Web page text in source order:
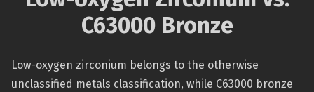
C63000 Bronze
Low-oxygen zirconium belongs to the otherwise
unclassified metals classification, while C63000 bronze